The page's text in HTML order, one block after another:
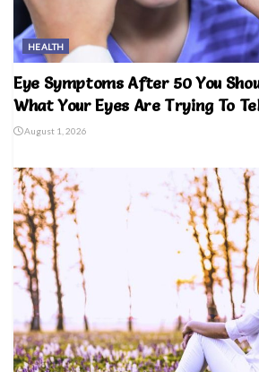
HEALTH
Eye Symptoms After 50 You
What Your Eyes Are Trying To
August 1, 2026